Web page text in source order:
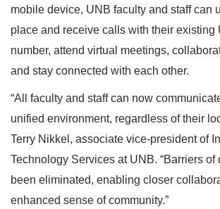
mobile device, UNB faculty and staff can
place and receive calls with their existing
number, attend virtual meetings,
and stay connected with each other.
“All faculty and staff can now
unified environment, regardless of their
Terry Nikkel, associate vice-president of
Technology Services at UNB. “Barriers of
been eliminated, enabling closer
enhanced sense of community.”